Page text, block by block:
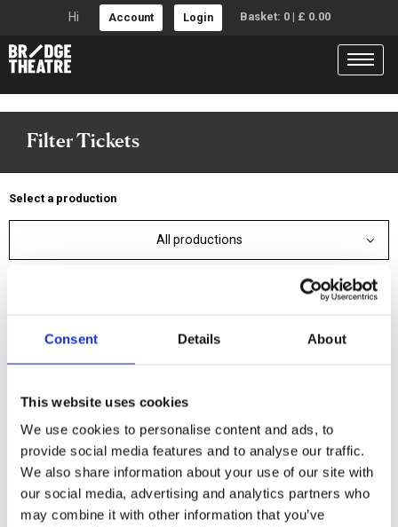
Consent Details About
This website uses cookies
We use cookies to personalise content and ads, to
provide social media features and to analyse our traffic.
We also share information about your use of our site with
our social media, advertising and analytics partners who
may combine it with other information that you’ve
Hi Account Login Basket: 0| £ 0.00
Filter Tickets
Select a production
All productions
Specific date Date range